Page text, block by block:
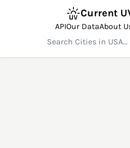
Current
APIOur DataAbout